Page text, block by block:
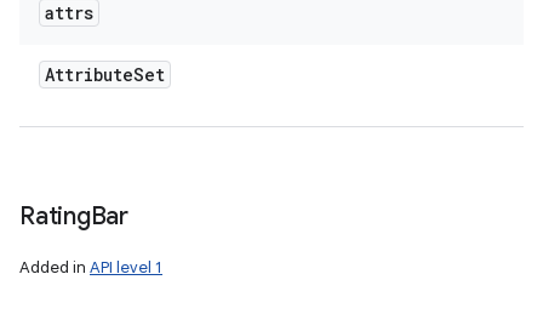
attrs
AttributeSet
RatingBar
Added in API level 1